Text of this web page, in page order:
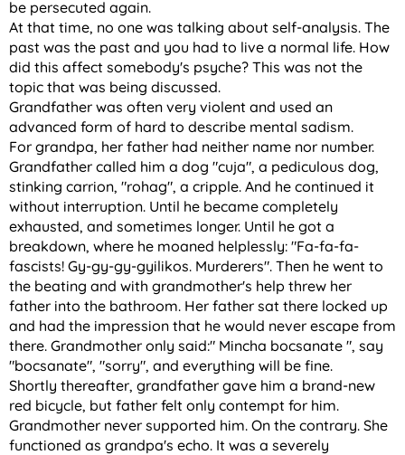
be persecuted again.
At that time, no one was talking about self-analysis. The
past was the past and you had to live a normal life. How
did this affect somebody's psyche? This was not the
topic that was being discussed.
Grandfather was often very violent and used an
advanced form of hard to describe mental sadism.
For grandpa, her father had neither name nor number.
Grandfather called him a dog "cuja", a pediculous dog,
stinking carrion, "rohag", a cripple. And he continued it
without interruption. Until he became completely
exhausted, and sometimes longer. Until he got a
breakdown, where he moaned helplessly: "Fa-fa-fa-
fascists! Gy-gy-gy-gyilikos. Murderers". Then he went to
the beating and with grandmother's help threw her
father into the bathroom. Her father sat there locked up
and had the impression that he would never escape from
there. Grandmother only said:" Mincha bocsanate ", say
"bocsanate", "sorry", and everything will be fine.
Shortly thereafter, grandfather gave him a brand-new
red bicycle, but father felt only contempt for him.
Grandmother never supported him. On the contrary. She
functioned as grandpa's echo. It was a severely